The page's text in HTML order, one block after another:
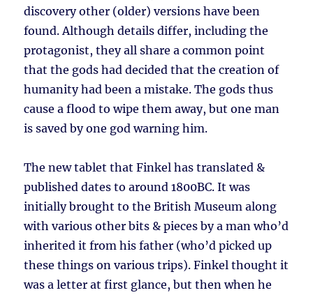
discovery other (older) versions have been
found. Although details differ, including the
protagonist, they all share a common point
that the gods had decided that the creation of
humanity had been a mistake. The gods thus
cause a flood to wipe them away, but one man
is saved by one god warning him.
The new tablet that Finkel has translated &
published dates to around 1800BC. It was
initially brought to the British Museum along
with various other bits & pieces by a man who’d
inherited it from his father (who’d picked up
these things on various trips). Finkel thought it
was a letter at first glance, but then when he